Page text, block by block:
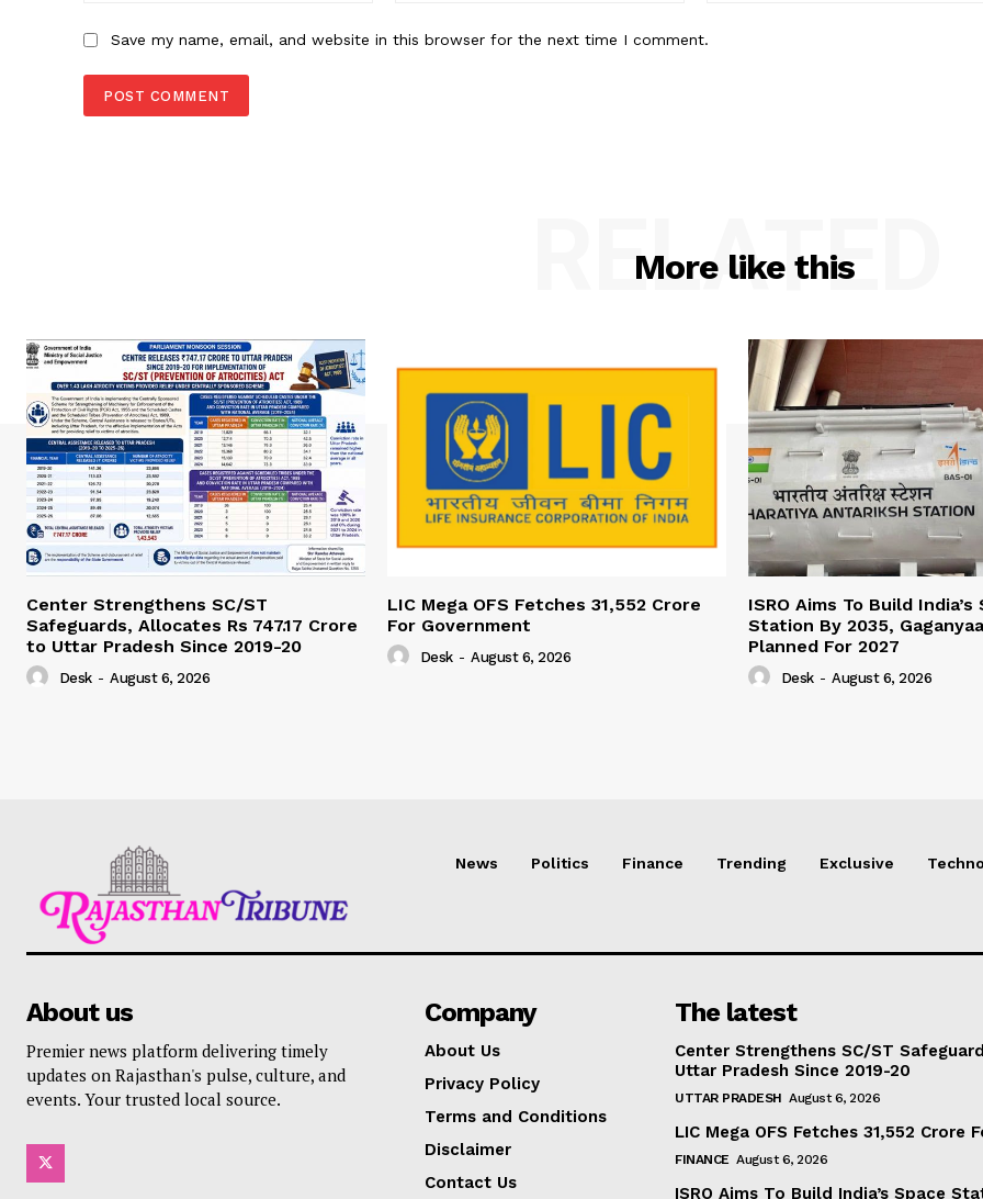
Save my name, email, and website in this browser for the next time I comment.
More like this
RELATED
Center Strengthens SC/ST
Safeguards, Allocates Rs 747.17 Crore
to Uttar Pradesh Since 2019-20
Desk - August 6, 2026
LIC Mega OFS Fetches 31,552 Crore
For Government
Desk - August 6, 2026
ISRO Aims To Build India’s
Station By 2035,
Planned For 2027
Desk - August 6, 2026
News Politics Finance Trending Exclusive
About us
Premier news platform delivering timely
updates on Rajasthan's pulse, culture, and
events. Your trusted local source.
Company
About Us
Privacy Policy
Terms and Conditions
Disclaimer
Contact Us
The latest
Center Strengthens SC/ST
Uttar Pradesh Since 2019-20
UTTAR PRADESH August 6, 2026
LIC Mega OFS Fetches 31,552 Crore
FINANCE August 6, 2026
ISRO Aims To Build India’s Space